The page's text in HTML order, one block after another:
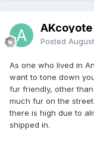
AKcoyote
Posted
As one who lived in
want to tone down
fur friendly, other
much fur on the
there is high due to
shipped in.